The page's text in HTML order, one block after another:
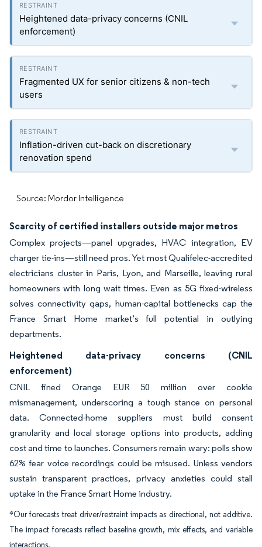
Heightened data-privacy concerns (CNIL
enforcement)
Fragmented UX for senior citizens & non-tech
users
Inflation-driven cut-back on discretionary
renovation spend
Source: Mordor Intelligence
Scarcity of certified installers outside major metros
Complex projects—panel upgrades, HVAC integration, EV
charger tie-ins—still need pros. Yet most Qualifelec-accredited
electricians cluster in Paris, Lyon, and Marseille, leaving rural
homeowners with long wait times. Even as 5G fixed-wireless
solves connectivity gaps, human-capital bottlenecks cap the
France Smart Home market’s full potential in outlying
departments.
Heightened data-privacy concerns (CNIL
enforcement)
CNIL fined Orange EUR 50 million over cookie
mismanagement, underscoring a tough stance on personal
data. Connected-home suppliers must build consent
granularity and local storage options into products, adding
cost and time to launches. Consumers remain wary: polls show
62% fear voice recordings could be misused. Unless vendors
sustain transparent practices, privacy anxieties could stall
uptake in the France Smart Home industry.
*Our forecasts treat driver/restraint impacts as directional, not additive.
The impact forecasts reflect baseline growth, mix effects, and variable
interactions.